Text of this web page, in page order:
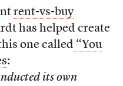
rent-vs-buy
has helped create
one called “You
:
its own